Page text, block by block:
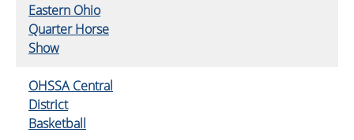
Eastern Ohio
Quarter Horse
Show
OHSSA Central
District
Basketball